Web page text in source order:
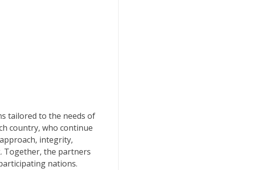
tailored to the needs of
country, who continue
integrity,
Together, the partners
nations.